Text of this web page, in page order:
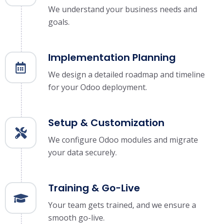
We understand your business needs and
goals.
Implementation Planning
We design a detailed roadmap and timeline
for your Odoo deployment.
Setup & Customization
We configure Odoo modules and migrate
your data securely.
Training & Go-Live
Your team gets trained, and we ensure a
smooth go-live.